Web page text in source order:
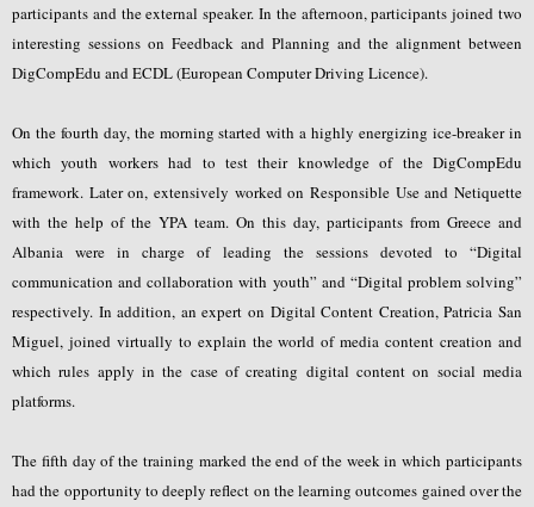
participants and the external speaker. In the afternoon, participants joined two
interesting sessions on Feedback and Planning and the alignment between
DigCompEdu and ECDL (European Computer Driving Licence).
On the fourth day, the morning started with a highly energizing ice-breaker in
which youth workers had to test their knowledge of the DigCompEdu
framework. Later on, extensively worked on Responsible Use and Netiquette
with the help of the YPA team. On this day, participants from Greece and
Albania were in charge of leading the sessions devoted to “Digital
communication and collaboration with youth” and “Digital problem solving”
respectively. In addition, an expert on Digital Content Creation, Patricia San
Miguel, joined virtually to explain the world of media content creation and
which rules apply in the case of creating digital content on social media
platforms.
The fifth day of the training marked the end of the week in which participants
had the opportunity to deeply reflect on the learning outcomes gained over the